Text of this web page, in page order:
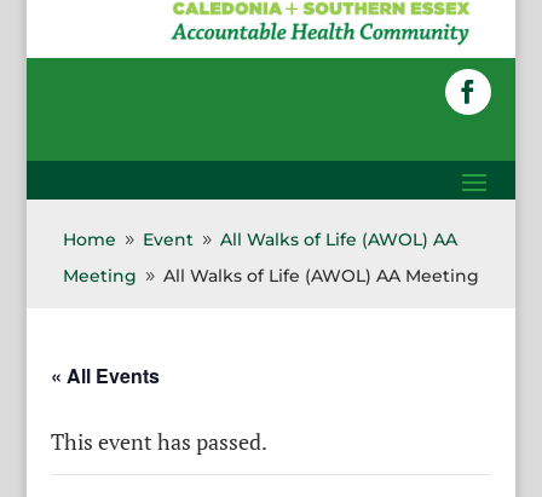
Home 9 Event 9 All Walks of Life (AWOL) AA
Meeting
9 All Walks of Life (AWOL) AA Meeting
« All Events
This event has passed.